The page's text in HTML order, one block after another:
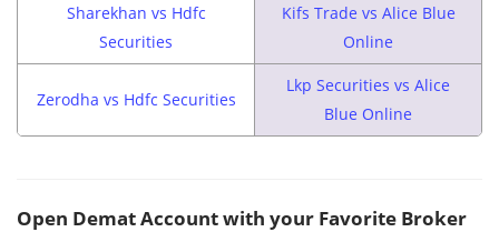
Sharekhan vs Hdfc
Securities
Kifs Trade vs Alice Blue
Online
Zerodha vs Hdfc Securities
Lkp Securities vs Alice
Blue Online
Open Demat Account with your Favorite Broker